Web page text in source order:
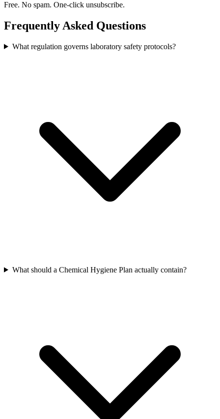
Free. No spam. One-click unsubscribe.
Frequently Asked Questions
What regulation governs laboratory safety protocols?
What should a Chemical Hygiene Plan actually contain?